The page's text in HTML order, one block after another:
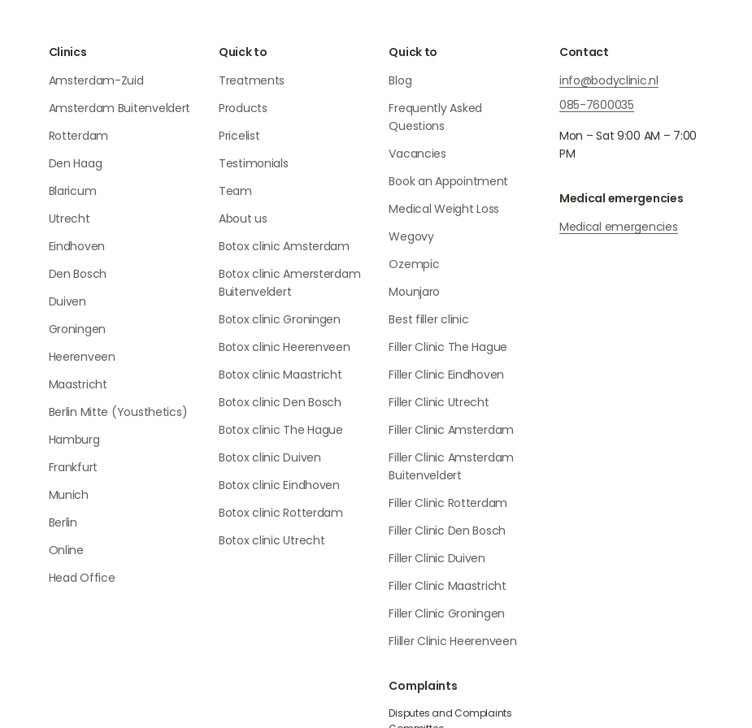
Clinics
Amsterdam-Zuid
Amsterdam Buitenveldert
Rotterdam
Den Haag
Blaricum
Utrecht
Eindhoven
Den Bosch
Duiven
Groningen
Heerenveen
Maastricht
Berlin Mitte (Yousthetics)
Hamburg
Frankfurt
Munich
Berlin
Online
Head Office
Quick to
Treatments
Products
Pricelist
Testimonials
Team
About us
Botox clinic Amsterdam
Botox clinic Amersterdam
Buitenveldert
Botox clinic Groningen
Botox clinic Heerenveen
Botox clinic Maastricht
Botox clinic Den Bosch
Botox clinic The Hague
Botox clinic Duiven
Botox clinic Eindhoven
Botox clinic Rotterdam
Botox clinic Utrecht
Quick to
Blog
Frequently Asked
Questions
Vacancies
Book an Appointment
Medical Weight Loss
Wegovy
Ozempic
Mounjaro
Best filler clinic
Filler Clinic The Hague
Filler Clinic Eindhoven
Filler Clinic Utrecht
Filler Clinic Amsterdam
Filler Clinic Amsterdam
Buitenveldert
Filler Clinic Rotterdam
Filler Clinic Den Bosch
Filler Clinic Duiven
Filler Clinic Maastricht
Filler Clinic Groningen
Fliller Clinic Heerenveen
Complaints
Disputes and Complaints
Contact
info@bodyclinic.nl
085-7600035
Mon – Sat 9:00 AM – 7:00
PM
Medical emergencies
Medical emergencies